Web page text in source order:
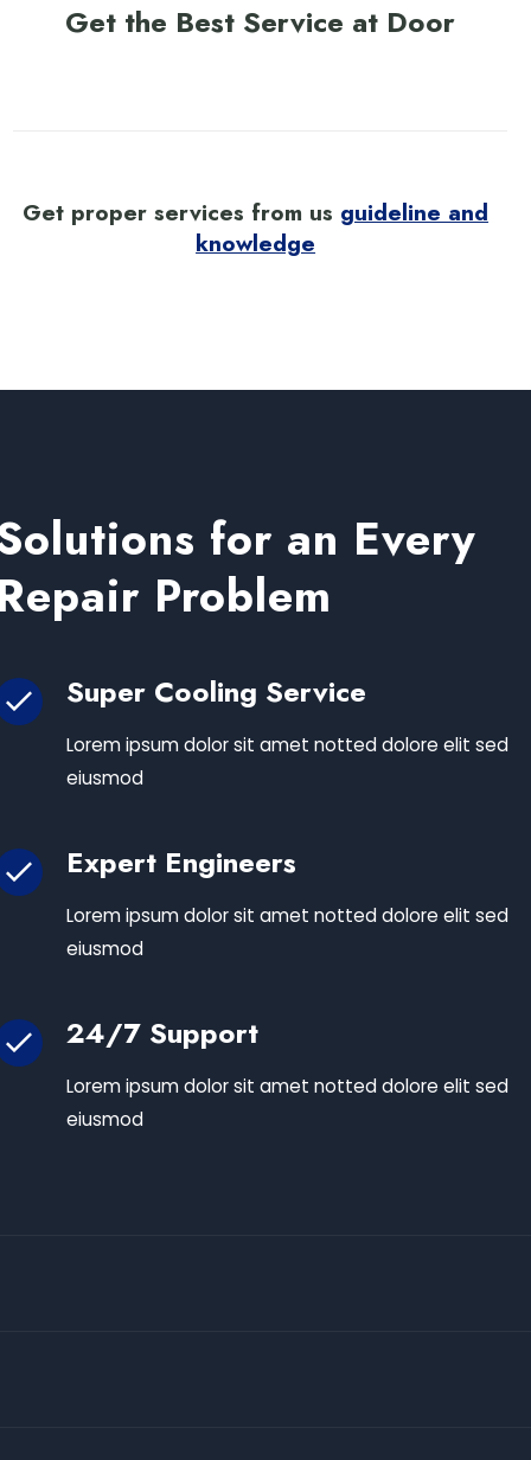
Get the Best Service at Door
Get proper services from us guideline and
knowledge
for an Every
Problem
Super Cooling Service
Lorem ipsum dolor sit amet notted dolore elit sed
eiusmod
Expert Engineers
Lorem ipsum dolor sit amet notted dolore elit sed
eiusmod
24/7 Support
Lorem ipsum dolor sit amet notted dolore elit sed
eiusmod